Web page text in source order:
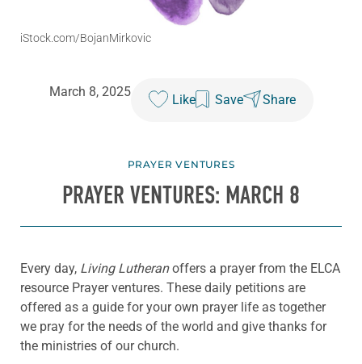
iStock.com/BojanMirkovic
March 8, 2025
Like Save Share
PRAYER VENTURES
PRAYER VENTURES: MARCH 8
Every day, Living Lutheranoffers a prayer from the ELCA
resource Prayer ventures. These daily petitions are
offered as a guide for your own prayer life as together
we pray for the needs of the world and give thanks for
the ministries of our church.